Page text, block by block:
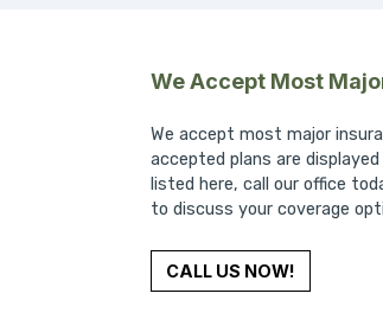
We Accept Most
We accept most major
accepted plans are
listed here, call our office
to discuss your coverage
CALL US NOW!